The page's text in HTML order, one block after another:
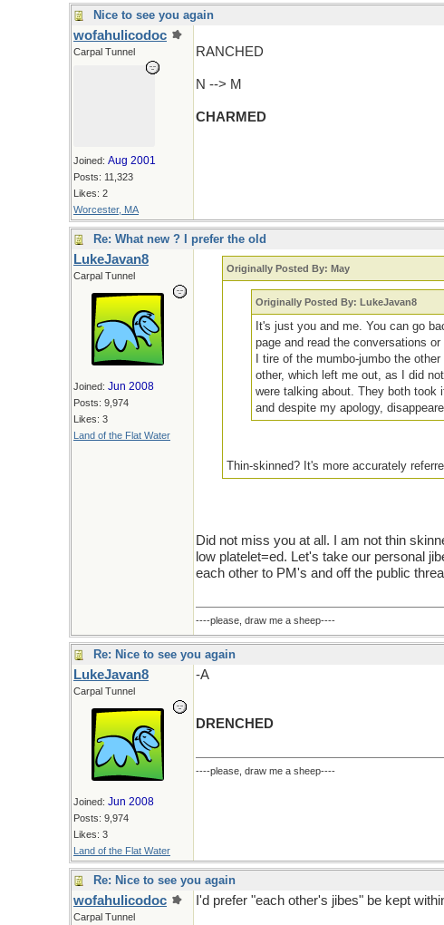
Nice to see you again
wofahulicodoc
Carpal Tunnel
Joined: Aug 2001
Posts: 11,323
Likes: 2
Worcester, MA
RANCHED
N --> M
CHARMED
Re: What new ? I prefer the old
LukeJavan8
Carpal Tunnel
Joined: Jun 2008
Posts: 9,974
Likes: 3
Land of the Flat Water
Originally Posted By: May
Originally Posted By: LukeJavan8
It's just you and me. You can go
page and read the conversations
I tire of the mumbo-jumbo the
other, which left me out, as I did
were talking about. They both took
and despite my apology,
Thin-skinned? It's more accurately
Did not miss you at all. I am not thin
low platelet=ed. Let's take our personal
each other to PM's and off the public
----please, draw me a sheep----
Re: Nice to see you again
LukeJavan8
Carpal Tunnel
Joined: Jun 2008
Posts: 9,974
Likes: 3
Land of the Flat Water
-A
DRENCHED
----please, draw me a sheep----
Re: Nice to see you again
wofahulicodoc
Carpal Tunnel
I'd prefer "each other's jibes" be kept